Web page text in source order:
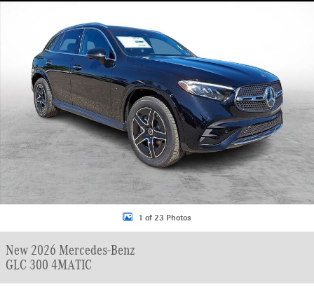
1 of 23 Photos
New 2026 Mercedes-Benz
GLC 300 4MATIC